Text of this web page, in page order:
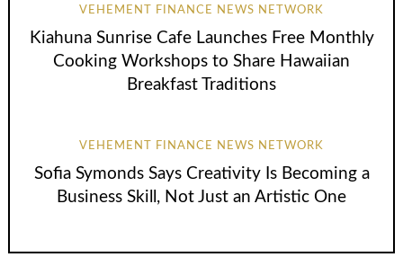
VEHEMENT FINANCE NEWS NETWORK
Kiahuna Sunrise Cafe Launches Free Monthly
Cooking Workshops to Share Hawaiian
Breakfast Traditions
VEHEMENT FINANCE NEWS NETWORK
Sofia Symonds Says Creativity Is Becoming a
Business Skill, Not Just an Artistic One